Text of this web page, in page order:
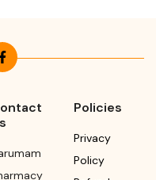
Policies
Privacy
Policy